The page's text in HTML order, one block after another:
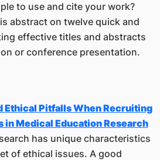
to use and cite your work?
abstract on twelve quick and
effective titles and abstracts
or conference presentation.
Ethical Pitfalls When Recruiting
in Medical Education Research
has unique characteristics
of ethical issues. A good